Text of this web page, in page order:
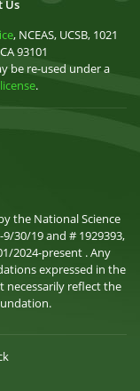
Us
, NCEAS, UCSB, 1021
93101
be re-used under a
.
the National Science
30/19 and # 1929393,
2024-present . Any
expressed in the
necessarily reflect the